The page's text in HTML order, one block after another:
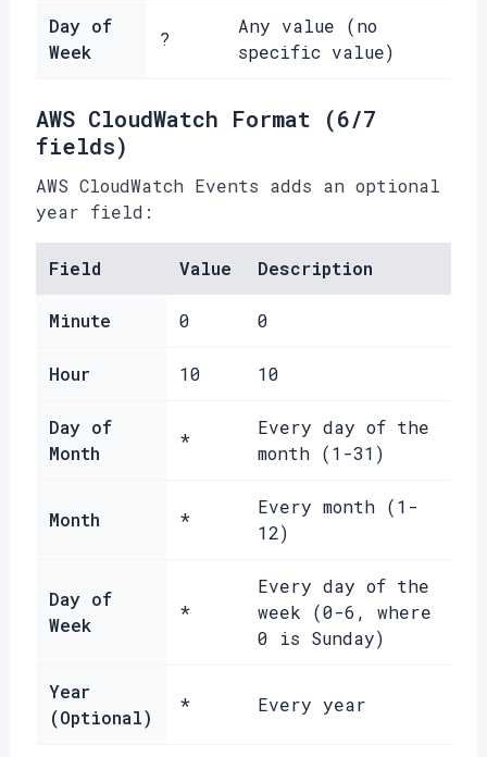
Day of
Week
?
Any value (no
specific value)
AWS CloudWatch Format (6/7
fields)
AWS CloudWatch Events adds an optional
year field:
Field Value Description
Minute 0 0
Hour 10 10
Day of
Month
*
Every day of the
month (1-31)
Month *
Every month (1-
12)
Day of
Week
*
Every day of the
week (0-6, where
0 is Sunday)
Year
(Optional)
* Every year